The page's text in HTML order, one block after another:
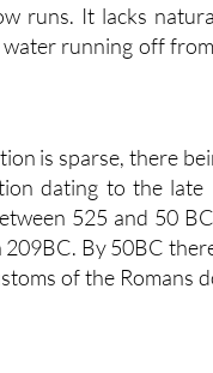
runs. It lacks
running off
is sparse, there
dating to the late
525 and 50
By 50BC
of the Romans